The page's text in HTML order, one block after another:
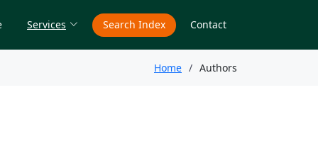
Services Search Index Contact
Home Authors